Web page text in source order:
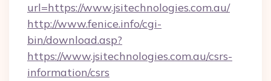
url=https://www.jsitechnologies.com.au/
http://www.fenice.info/cgi-
bin/download.asp?
https://www.jsitechnologies.com.au/csrs-
information/csrs